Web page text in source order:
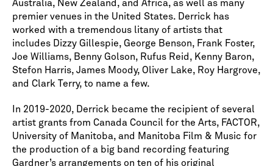
Australia, New Zealand, and Africa, as well as many
premier venues in the United States. Derrick has
worked with a tremendous litany of artists that
includes Dizzy Gillespie, George Benson, Frank Foster,
Joe Williams, Benny Golson, Rufus Reid, Kenny Baron,
Stefon Harris, James Moody, Oliver Lake, Roy Hargrove,
and Clark Terry, to name a few.
In 2019-2020, Derrick became the recipient of several
artist grants from Canada Council for the Arts, FACTOR,
University of Manitoba, and Manitoba Film & Music for
the production of a big band recording featuring
Gardner’s arrangements on ten of his original